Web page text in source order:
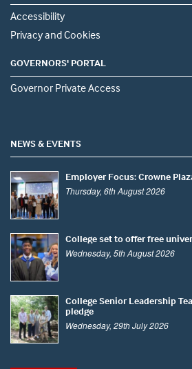
Accessibility
Privacy and Cookies
GOVERNORS' PORTAL
Governor Private Access
NEWS & EVENTS
Employer Focus: Crowne
Thursday, 6th August 2026
College set to offer free
Wednesday, 5th August 2026
College Senior Leadership
pledge
Wednesday, 29th July 2026